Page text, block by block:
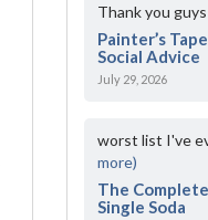
Thank you
Painter’s
Social Advice
July 29, 2026
worst list I've
more)
The
Single Soda